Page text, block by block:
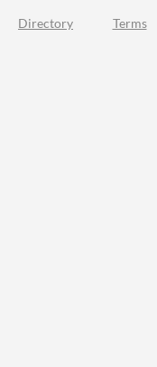
Directory Terms